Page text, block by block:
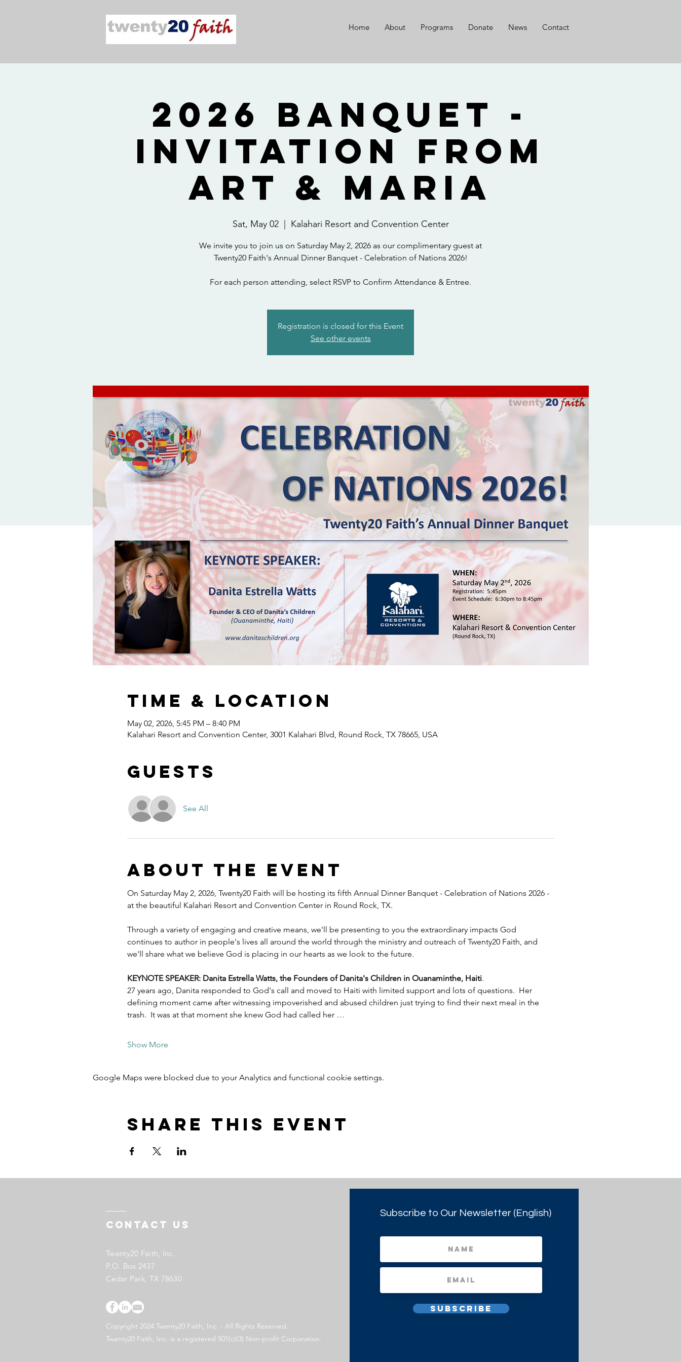
Home About Programs Donate News Contact
2026 Banquet -
Invitation from
Art & Maria
Sat, May 02
  |
Kalahari Resort and Convention Center
We invite you to join us on Saturday May 2, 2026 as our complimentary guest at
Twenty20 Faith's Annual Dinner Banquet - Celebration of Nations 2026!
For each person attending, select RSVP to Confirm Attendance & Entree.
Registration is closed for this Event
See other events
Time & Location
May 02, 2026, 5:45 PM – 8:40 PM
Kalahari Resort and Convention Center, 3001 Kalahari Blvd, Round Rock, TX 78665, USA
Guests
See All
About the event
On Saturday May 2, 2026, Twenty20 Faith will be hosting its fifth Annual Dinner Banquet - Celebration of Nations 2026 -
at the beautiful Kalahari Resort and Convention Center in Round Rock, TX.
Through a variety of engaging and creative means, we'll be presenting to you the extraordinary impacts God
continues to author in people's lives all around the world through the ministry and outreach of Twenty20 Faith, and
we'll share what we believe God is placing in our hearts as we look to the future.
KEYNOTE SPEAKER: Danita Estrella Watts, the Founders of Danita's Children in Ouanaminthe, Haiti.
27 years ago, Danita responded to God's call and moved to Haiti with limited support and lots of questions.  Her
defining moment came after witnessing impoverished and abused children just trying to find their next meal in the
trash.  It was at that moment she knew God had called her …
Show More
Google Maps were blocked due to your Analytics and functional cookie settings.
Share this event
Contact US
Twenty20 Faith, Inc.
P.O. Box 2437
Cedar Park, TX 78630
Copyright 2024 Twenty20 Faith, Inc. - All Rights Reserved.
Twenty20 Faith, Inc. is a registered 501(c)(3) Non-profit Corporation.
Subscribe to Our Newsletter (English)
Subscribe